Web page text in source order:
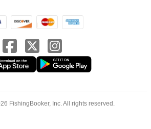
FishingBooker, Inc. All rights reserved.